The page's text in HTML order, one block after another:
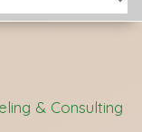
& Consulting